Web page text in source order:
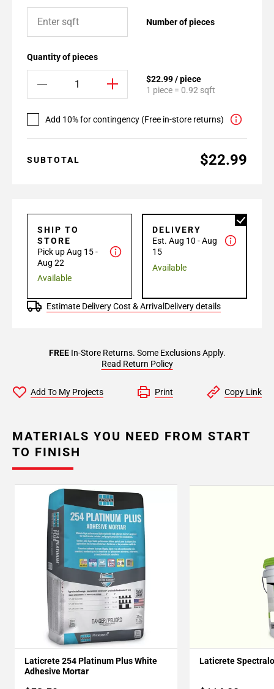
Number of pieces
Quantity of pieces
$22.99 / piece
1 piece = 0.92 sqft
Add 10% for contingency (Free in-store returns)
SUBTOTAL $22.99
SHIP TO
STORE
Pick up Aug 15 -
Aug 22
Available
DELIVERY
Est. Aug 10 - Aug
15
Available
Estimate Delivery Cost & Arrival Delivery details
FREEIn-Store Returns. Some Exclusions Apply.
Read Return Policy
Add To My Projects Print Copy Link
MATERIALS YOU NEED FROM START
TO FINISH
Laticrete 254 Platinum Plus White
Adhesive Mortar
Laticrete